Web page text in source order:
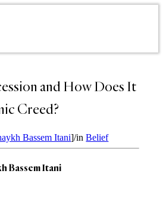
and How Does It
Creed?
Bassem Itani]/inBelief
Bassem Itani